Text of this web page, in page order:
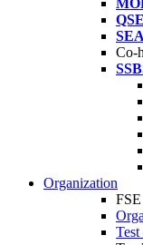
Co-
Organization